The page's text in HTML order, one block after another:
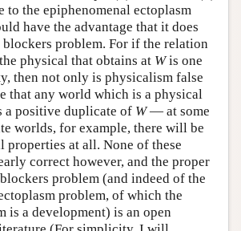
to the epiphenomenal ectoplasm
have the advantage that it does
blockers problem. For if the relation
physical that obtains at Wis one
then not only is physicalism false
that any world which is a physical
a positive duplicate of W— at some
worlds, for example, there will be
properties at all. None of these
correct however, and the proper
problem (and indeed of the
problem, of which the
is a development) is an open